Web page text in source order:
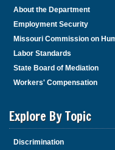
About the Department
Employment Security
Missouri Commission on
Labor Standards
State Board of Mediation
Workers' Compensation
Explore By Topic
Discrimination